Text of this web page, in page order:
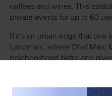
coffees and wines. This
private events for up to 60
If it’s an urban edge that one
Landmarc, where Chef Marc
neighborhood bistro and
views and ample windows
to 90 people in a full,